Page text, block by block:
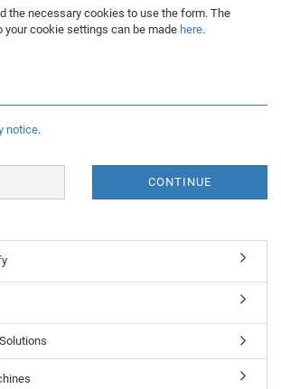
the necessary cookies to use the form. The
your cookie settings can be made here.
notice.
CONTINUE